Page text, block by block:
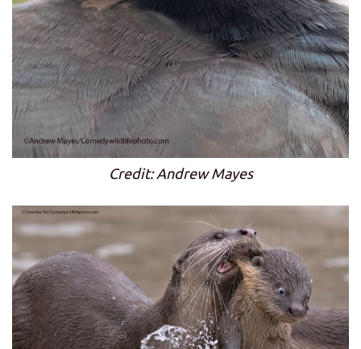
Credit: Andrew Mayes